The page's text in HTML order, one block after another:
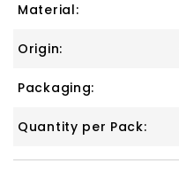
Material:
Origin:
Packaging:
Quantity per Pack: